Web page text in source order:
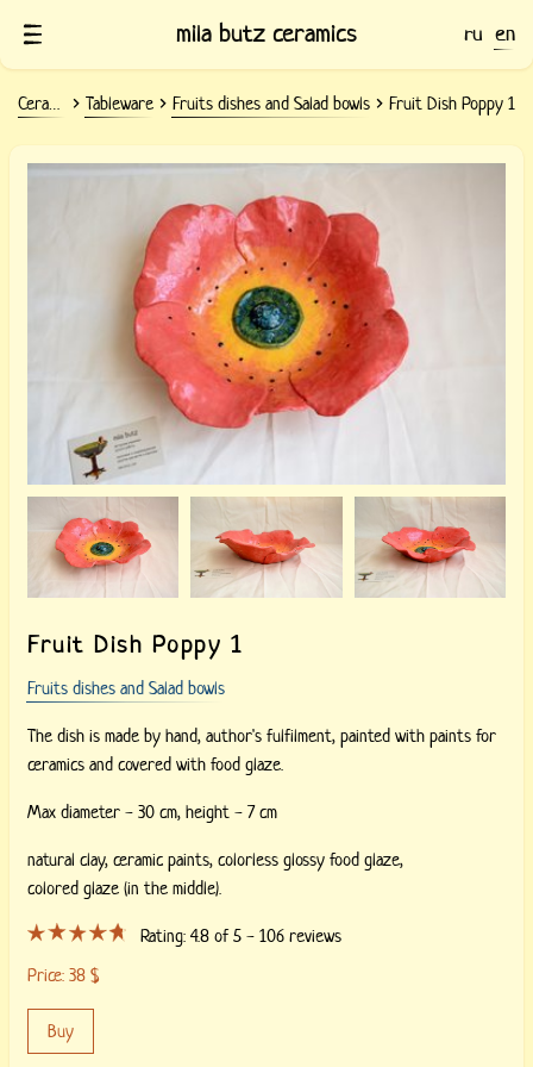
mila butz ceramics ru en
Ceramics Tableware Fruits dishes and Salad bowls Fruit Dish Poppy 1
Clay fruit dish Poppy 1
Fruit Dish Poppy 1
Fruits dishes and Salad bowls
The dish is made by hand, author's fulfilment, painted with paints for
ceramics and covered with food glaze.
Max diameter - 30 cm, height - 7 cm
natural clay, ceramic paints, colorless glossy food glaze,
colored glaze (in the middle).
Rating:4.8 of 5 -106 reviews
Price: 38 $
Buy